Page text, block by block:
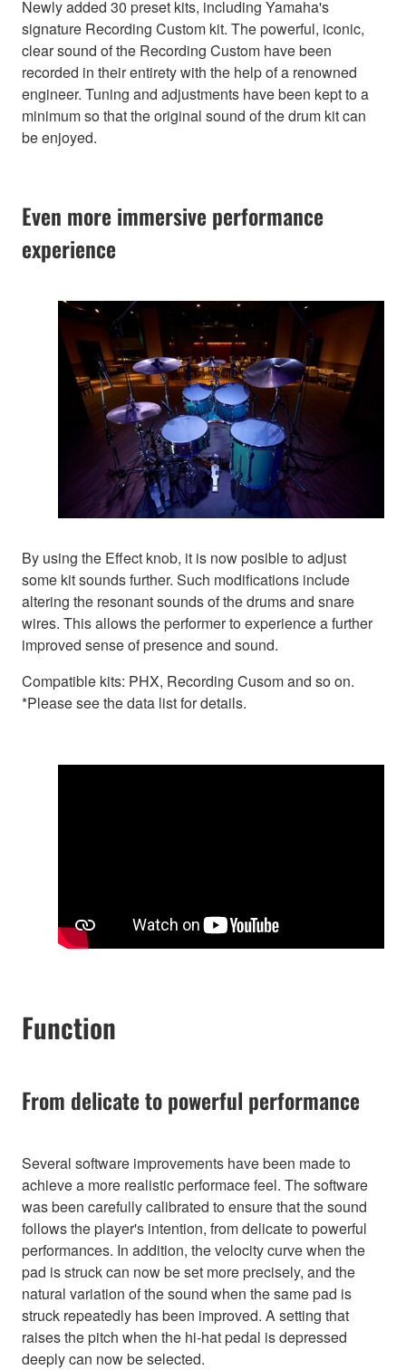
Newly added 30 preset kits, including Yamaha's
signature Recording Custom kit. The powerful, iconic,
clear sound of the Recording Custom have been
recorded in their entirety with the help of a renowned
engineer. Tuning and adjustments have been kept to a
minimum so that the original sound of the drum kit can
be enjoyed.
Even more immersive performance
experience
By using the Effect knob, it is now posible to adjust
some kit sounds further. Such modifications include
altering the resonant sounds of the drums and snare
wires. This allows the performer to experience a further
improved sense of presence and sound.
Compatible kits: PHX, Recording Cusom and so on.
*Please see the data list for details.
Function
From delicate to powerful performance
Several software improvements have been made to
achieve a more realistic performace feel. The software
was been carefully calibrated to ensure that the sound
follows the player's intention, from delicate to powerful
performances. In addition, the velocity curve when the
pad is struck can now be set more precisely, and the
natural variation of the sound when the same pad is
struck repeatedly has been improved. A setting that
raises the pitch when the hi-hat pedal is depressed
deeply can now be selected.